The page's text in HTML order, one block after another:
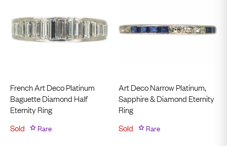
French Art Deco Platinum
Baguette Diamond Half
Eternity Ring
Sold
Rare
Art Deco Narrow Platinum,
Sapphire & Diamond Eternity
Ring
Sold
Rare